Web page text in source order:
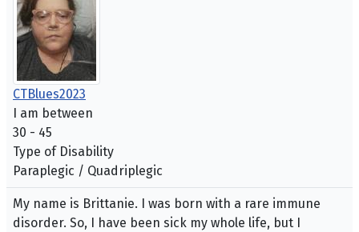
CTBlues2023
I am between
30 - 45
Type of Disability
Paraplegic / Quadriplegic
My name is Brittanie. I was born with a rare immune
disorder. So, I have been sick my whole life, but I